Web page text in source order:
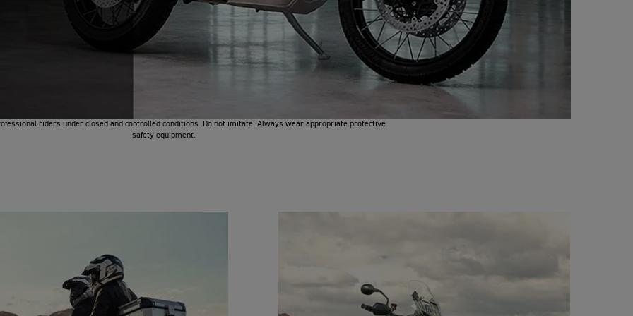
riders under closed and controlled conditions. Do not imitate. Always wear appropriate protective
safety equipment.